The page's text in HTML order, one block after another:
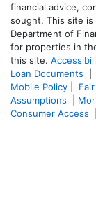
financial advice,
sought. This site
Department of
for properties in
this site.
Loan Documents
Mobile Policy
Assumptions
Consumer Access